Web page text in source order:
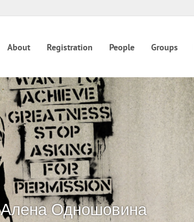
About Registration People Groups
Алена Одношовина